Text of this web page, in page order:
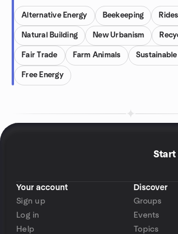
Alternative Energy Beekeeping
Natural Building New Urbanism
Fair Trade Farm Animals
Free Energy
Start
Your account
Sign up
Log in
Help
Discover
Groups
Events
Topics